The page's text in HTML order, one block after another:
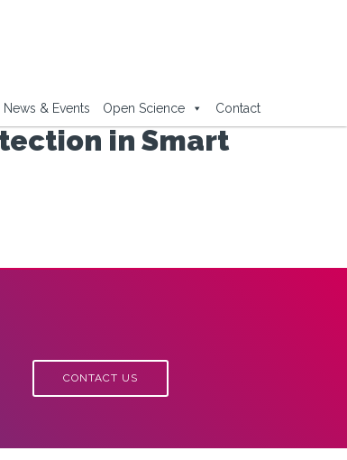
News & Events Open Science Contact
in Smart
CONTACT US